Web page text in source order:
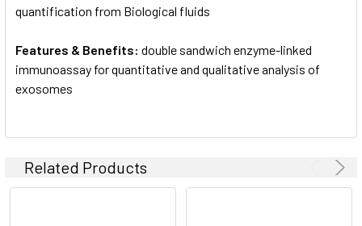
quantification from Biological fluids
Features & Benefits: double sandwich enzyme-linked
immunoassay for quantitative and qualitative analysis of
exosomes
Related Products